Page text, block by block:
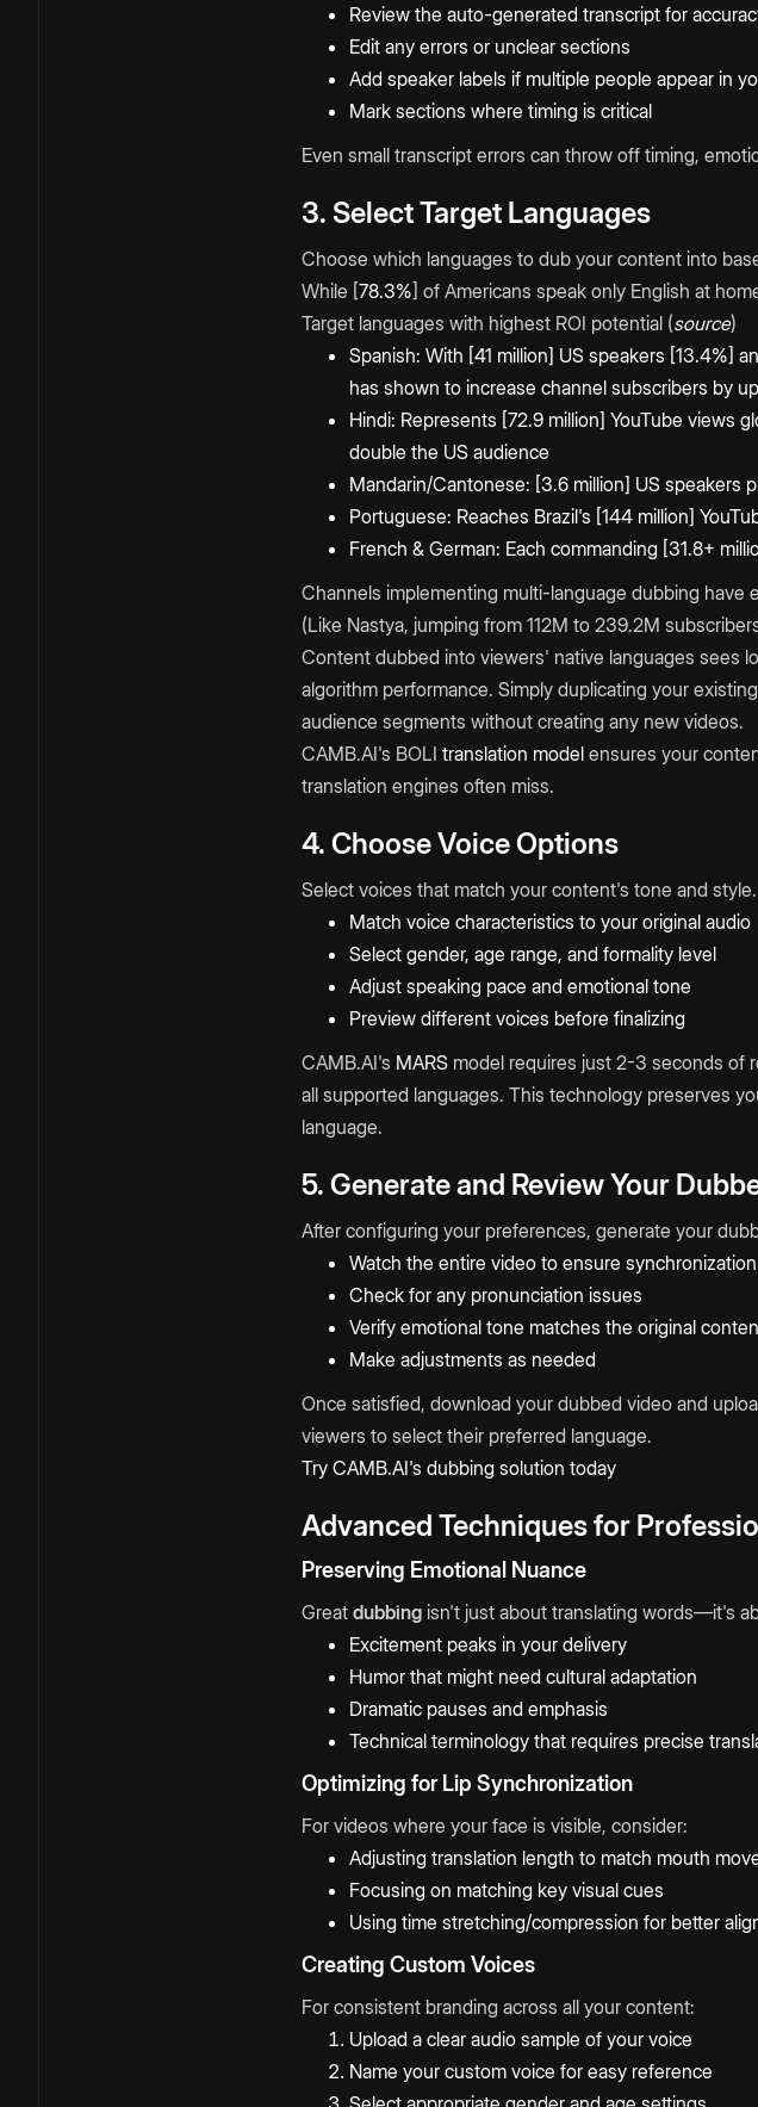
Review the auto-generated transcript for
Edit any errors or unclear sections
Add speaker labels if multiple people appear in
Mark sections where timing is critical
Even small transcript errors can throw off timing,
3. Select Target Languages
Choose which languages to dub your content into
While [78.3%] of Americans speak only English at
Target languages with highest ROI potential (source)
Spanish: With [41 million] US speakers [13.4%]
has shown to increase channel subscribers by
Hindi: Represents [72.9 million] YouTube views
double the US audience
Mandarin/Cantonese: [3.6 million] US speakers
Portuguese: Reaches Brazil's [144 million]
French & German: Each commanding [31.8+
Channels implementing multi-language dubbing have
(Like Nastya, jumping from 112M to 239.2M
Content dubbed into viewers' native languages sees
algorithm performance. Simply duplicating your
audience segments without creating any new videos.
CAMB.AI's BOLI translation model ensures your
translation engines often miss.
4. Choose Voice Options
Select voices that match your content's tone and
Match voice characteristics to your original audio
Select gender, age range, and formality level
Adjust speaking pace and emotional tone
Preview different voices before finalizing
CAMB.AI's MARS model requires just 2-3 seconds of
all supported languages. This technology preserves
language.
5. Generate and Review Your
After configuring your preferences, generate your
Watch the entire video to ensure synchronization
Check for any pronunciation issues
Verify emotional tone matches the original
Make adjustments as needed
Once satisfied, download your dubbed video and
viewers to select their preferred language.
Try CAMB.AI's dubbing solution today
Advanced Techniques for
Preserving Emotional Nuance
Great dubbing isn't just about translating words—it's
Excitement peaks in your delivery
Humor that might need cultural adaptation
Dramatic pauses and emphasis
Technical terminology that requires precise
Optimizing for Lip Synchronization
For videos where your face is visible, consider:
Adjusting translation length to match mouth
Focusing on matching key visual cues
Using time stretching/compression for better
Creating Custom Voices
For consistent branding across all your content:
Upload a clear audio sample of your voice
Name your custom voice for easy reference